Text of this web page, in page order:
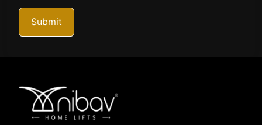
Submit